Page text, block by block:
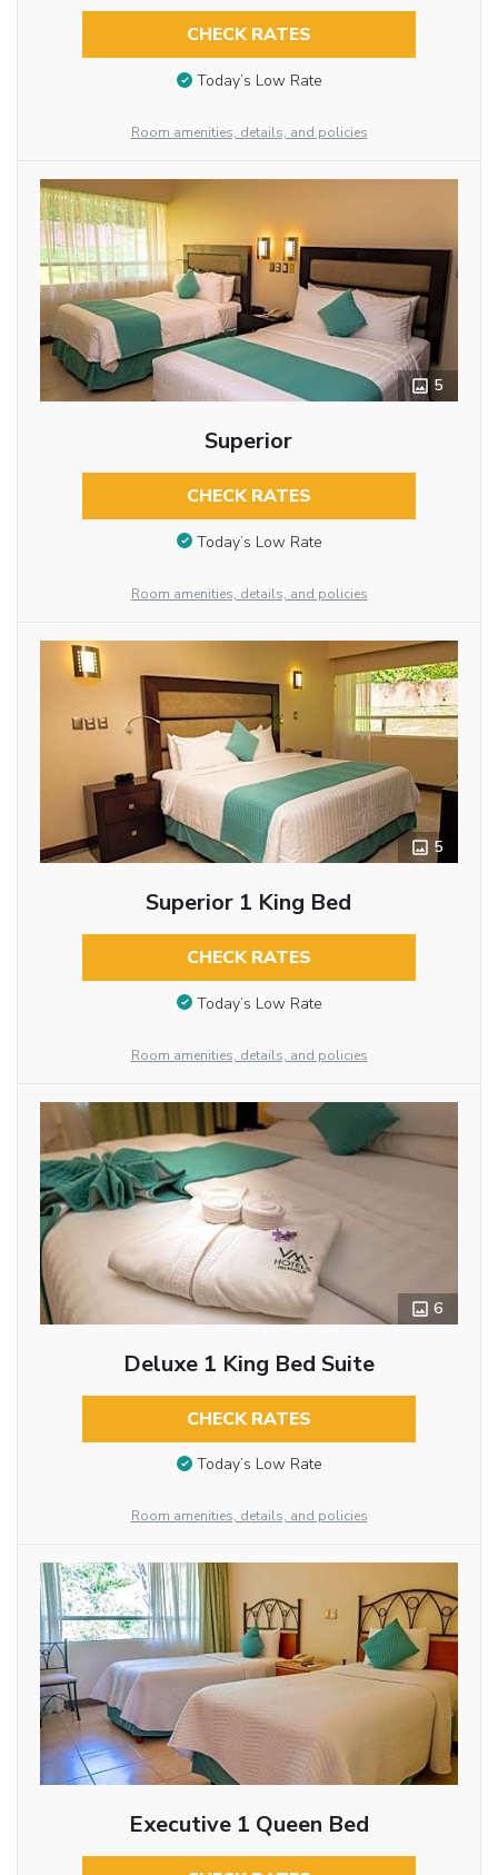
CHECK RATES
Today’s Low Rate
Room amenities, details, and policies
5
Superior
CHECK RATES
Today’s Low Rate
Room amenities, details, and policies
5
Superior 1 King Bed
CHECK RATES
Today’s Low Rate
Room amenities, details, and policies
6
Deluxe 1 King Bed Suite
CHECK RATES
Today’s Low Rate
Room amenities, details, and policies
Executive 1 Queen Bed